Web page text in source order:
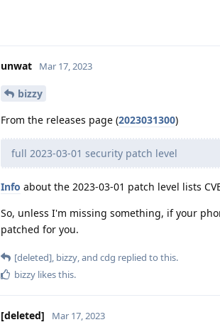
unwat Mar 17, 2023
bizzy
From the releases page (2023031300)
full 2023-03-01 security patch level
Info about the 2023-03-01 patch level lists
So, unless I'm missing something, if your
patched for you.
[deleted], bizzy, and cdg replied to this.
bizzy likes this.
[deleted] Mar 17, 2023